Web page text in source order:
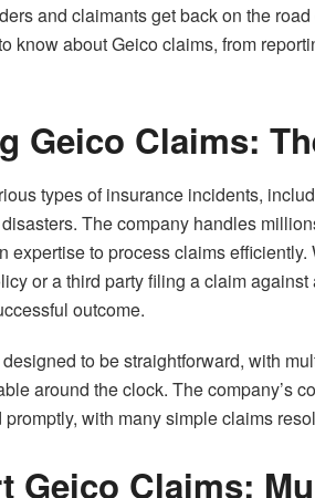
and claimants get back on the
know about Geico claims, from
Geico Claims:
types of insurance incidents,
The company handles
expertise to process claims
or a third party filing a claim
outcome.
to be straightforward, with
around the clock. The company’s
with many simple claims
Geico Claims: